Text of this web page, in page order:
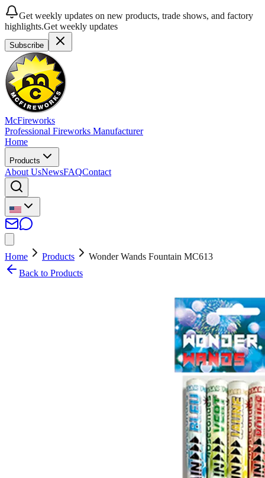
Get weekly updates on new products, trade shows, and factory
highlights.Get weekly updates
Subscribe
McFireworks
Professional Fireworks Manufacturer
Home
Products
About UsNewsFAQContact
Home Products
Wonder Wands Fountain MC613
Back to Products